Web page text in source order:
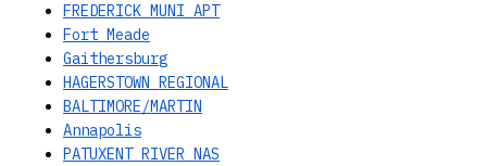
FREDERICK MUNI APT
Fort Meade
Gaithersburg
HAGERSTOWN REGIONAL
BALTIMORE/MARTIN
Annapolis
PATUXENT RIVER NAS